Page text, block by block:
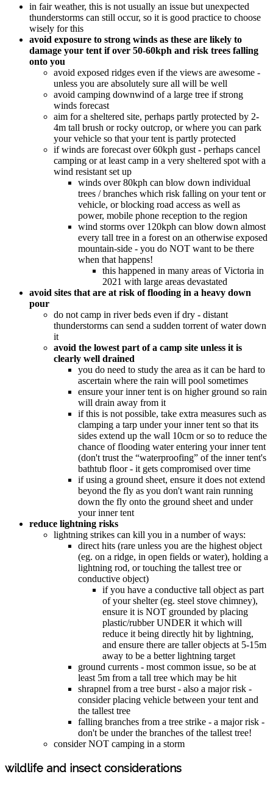
in fair weather, this is not usually an issue but unexpected
thunderstorms can still occur, so it is good practice to choose
wisely for this
avoid exposure to strong winds as these are likely to
damage your tent if over 50-60kph and risk trees falling
onto you
avoid exposed ridges even if the views are awesome -
unless you are absolutely sure all will be well
avoid camping downwind of a large tree if strong
winds forecast
aim for a sheltered site, perhaps partly protected by 2-
4m tall brush or rocky outcrop, or where you can park
your vehicle so that your tent is partly protected
if winds are forecast over 60kph gust - perhaps cancel
camping or at least camp in a very sheltered spot with a
wind resistant set up
winds over 80kph can blow down individual
trees / branches which risk falling on your tent or
vehicle, or blocking road access as well as
power, mobile phone reception to the region
wind storms over 120kph can blow down almost
every tall tree in a forest on an otherwise exposed
mountain-side - you do NOT want to be there
when that happens!
this happened in many areas of Victoria in
2021 with large areas devastated
avoid sites that are at risk of flooding in a heavy down
pour
do not camp in river beds even if dry - distant
thunderstorms can send a sudden torrent of water down
it
avoid the lowest part of a camp site unless it is
clearly well drained
you do need to study the area as it can be hard to
ascertain where the rain will pool sometimes
ensure your inner tent is on higher ground so rain
will drain away from it
if this is not possible, take extra measures such as
clamping a tarp under your inner tent so that its
sides extend up the wall 10cm or so to reduce the
chance of flooding water entering your inner tent
(don't trust the “waterproofing” of the inner tent's
bathtub floor - it gets compromised over time
if using a ground sheet, ensure it does not extend
beyond the fly as you don't want rain running
down the fly onto the ground sheet and under
your inner tent
reduce lightning risks
lightning strikes can kill you in a number of ways:
direct hits (rare unless you are the highest object
(eg. on a ridge, in open fields or water), holding a
lightning rod, or touching the tallest tree or
conductive object)
if you have a conductive tall object as part
of your shelter (eg. steel stove chimney),
ensure it is NOT grounded by placing
plastic/rubber UNDER it which will
reduce it being directly hit by lightning,
and ensure there are taller objects at 5-15m
away to be a better lightning target
ground currents - most common issue, so be at
least 5m from a tall tree which may be hit
shrapnel from a tree burst - also a major risk -
consider placing vehicle between your tent and
the tallest tree
falling branches from a tree strike - a major risk -
don't be under the branches of the tallest tree!
consider NOT camping in a storm
wildlife and insect considerations